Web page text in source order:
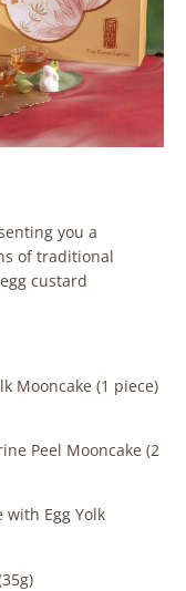
you a
of traditional
custard
Mooncake (1 piece)
Peel Mooncake (2
with Egg Yolk